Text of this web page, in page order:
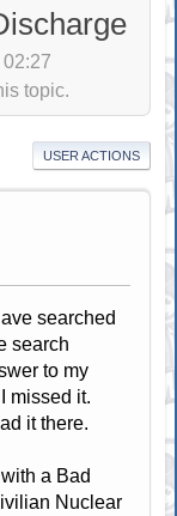
topic.
USER ACTIONS
searched
search
to my
missed it.
it there.
a Bad
Nuclear